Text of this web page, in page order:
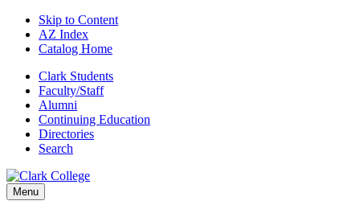
Skip to Content
AZ Index
Catalog Home
Clark Students
Faculty/Staff
Alumni
Continuing Education
Directories
Search
Menu